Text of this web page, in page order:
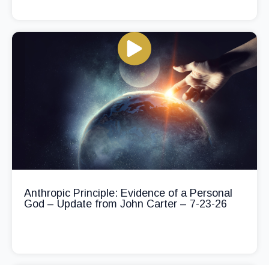
Anthropic Principle: Evidence of a Personal
God – Update from John Carter – 7-23-26